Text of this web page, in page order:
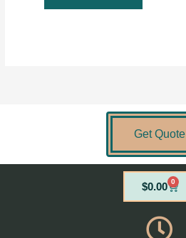
Get Quote
$0.00 0
Cart